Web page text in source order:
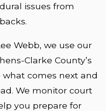
issues from
Webb, we use our
Clarke County’s
comes next and
We monitor court
you prepare for